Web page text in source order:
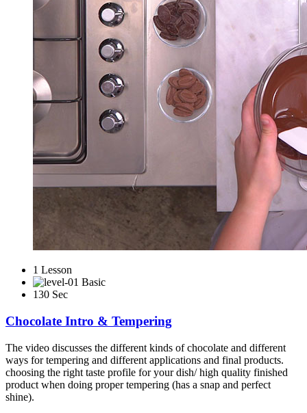
1 Lesson
Basic
130 Sec
Chocolate Intro & Tempering
The video discusses the different kinds of chocolate and different
ways for tempering and different applications and final products.
choosing the right taste profile for your dish/ high quality finished
product when doing proper tempering (has a snap and perfect
shine).